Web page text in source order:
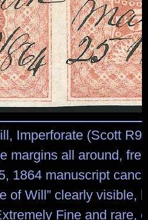
Imperforate (Scott
margins all around,
1864 manuscript
of Will” clearly visible,
Fine and rare,